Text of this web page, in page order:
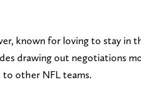
known for loving to stay in
drawing out negotiations
to other NFL teams.